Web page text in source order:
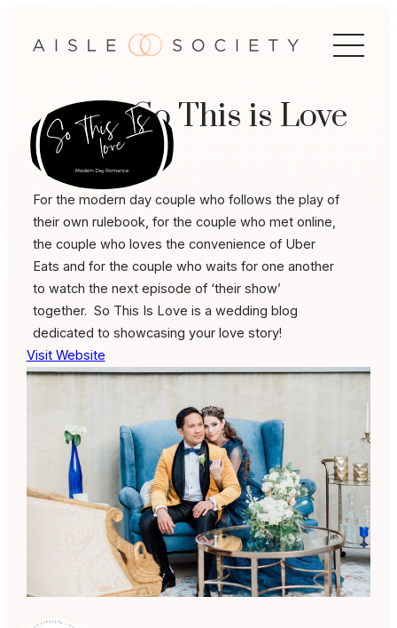
So This is Love
For the modern day couple who follows the play of
their own rulebook, for the couple who met online,
the couple who loves the convenience of Uber
Eats and for the couple who waits for one another
to watch the next episode of ‘their show’
together. So This Is Love is a wedding blog
dedicated to showcasing your love story!
Visit Website